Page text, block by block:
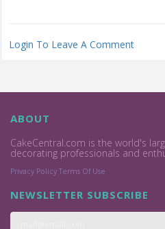
Login To Leave A Comment
ABOUT
CakeCentral.com is the world's
decorating professionals and
Privacy Policy Terms Of Use
NEWSLETTER SUBSCRIBE